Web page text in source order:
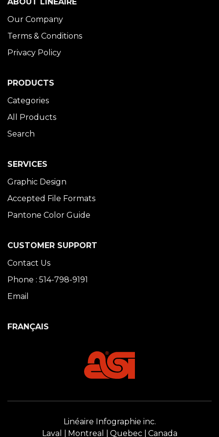
Our Company
Terms & Conditions
Privacy Policy
PRODUCTS
Categories
All Products
Search
SERVICES
Graphic Design
Accepted File Formats
Pantone Color Guide
CUSTOMER SUPPORT
Contact Us
Phone : 514-798-9191
Email
FRANÇAIS
Linéaire Infographie inc.
Laval
Montreal Quebec Canada